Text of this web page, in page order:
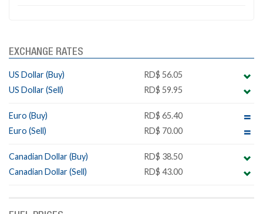
EXCHANGE RATES
US Dollar (Buy)
RD$ 56.05
US Dollar (Sell)
RD$ 59.95
Euro (Buy)
RD$ 65.40
Euro (Sell)
RD$ 70.00
Canadian Dollar (Buy)
RD$ 38.50
Canadian Dollar (Sell)
RD$ 43.00